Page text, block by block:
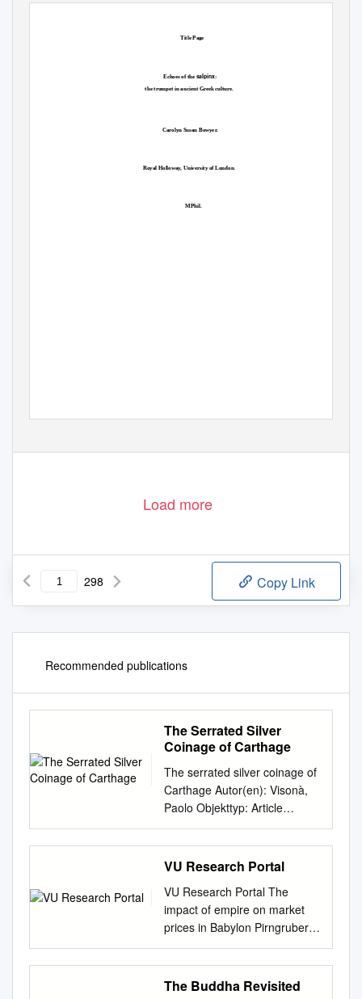
Title Page
Echoes of the salpinx:
the trumpet in ancient Greek culture.
Carolyn Susan Bowyer.
Royal Holloway, University of London.
MPhil.
Load more
298 Copy Link
Recommended publications
The Serrated Silver
Coinage of Carthage
The serrated silver coinage of
Carthage Autor(en): Visonà,
Paolo Objekttyp: Article
Zeitschrift: Schweizerische
numismatische Rundschau =
Revue suisse de
svizzera di numismatica Band
(Jahr): 86 (2007) PDF erstellt
am: 11.10.2021 Persistenter
Link:
http://doi.org/10.5169/seals-
178709
VU Research Portal
VU Research Portal The
impact of empire on market
prices in Babylon Pirngruber,
R. 2012 document version
Publisher's PDF, also known
as Version of record Link to
The Buddha Revisited